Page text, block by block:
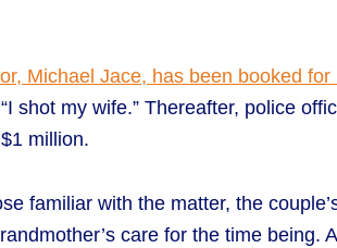
Michael Jace, has been booked
shot my wife.” Thereafter, police
million.
familiar with the matter, the
care for the time being.